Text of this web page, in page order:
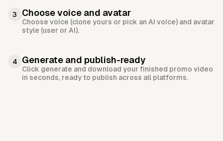
3 Choose voice and avatar
Choose voice (clone yours or pick an AI voice) and avatar
style (user or AI).
4 Generate and publish-ready
Click generate and download your finished promo video
in seconds, ready to publish across all platforms.